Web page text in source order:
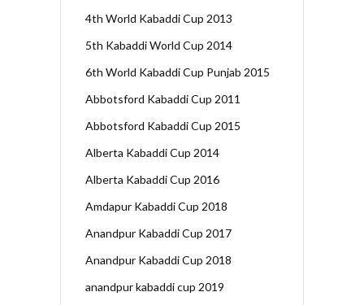
4th World Kabaddi Cup 2013
5th Kabaddi World Cup 2014
6th World Kabaddi Cup Punjab 2015
Abbotsford Kabaddi Cup 2011
Abbotsford Kabaddi Cup 2015
Alberta Kabaddi Cup 2014
Alberta Kabaddi Cup 2016
Amdapur Kabaddi Cup 2018
Anandpur Kabaddi Cup 2017
Anandpur Kabaddi Cup 2018
anandpur kabaddi cup 2019